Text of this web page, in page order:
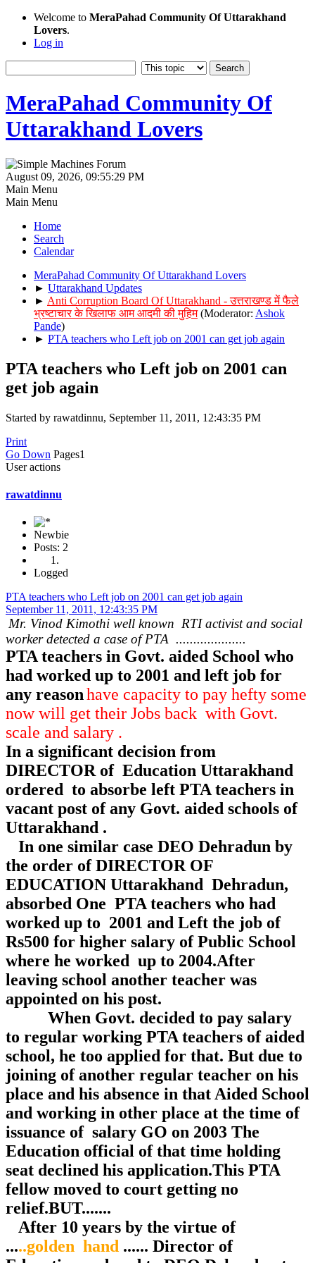
Welcome to MeraPahad Community Of Uttarakhand
Lovers.
Log in
MeraPahad Community Of
Uttarakhand Lovers
August 09, 2026, 09:55:29 PM
Main Menu
Main Menu
Home
Search
Calendar
MeraPahad Community Of Uttarakhand Lovers
► Uttarakhand Updates
► Anti Corruption Board Of Uttarakhand - उत्तराखण्ड में फैले
भ्रष्टाचार के खिलाफ आम आदमी की मुहिम (Moderator: Ashok
Pande)
► PTA teachers who Left job on 2001 can get job again
PTA teachers who Left job on 2001 can
get job again
Started by rawatdinnu, September 11, 2011, 12:43:35 PM
Print
Go Down Pages1
User actions
rawatdinnu
Newbie
Posts: 2
Logged
PTA teachers who Left job on 2001 can get job again
September 11, 2011, 12:43:35 PM
Mr. Vinod Kimothi well known RTI activist and social
worker detected a case of PTA ....................
PTA teachers in Govt. aided School who
had worked up to 2001 and left job for
any reasonhave capacity to pay hefty some
now will get their Jobs back with Govt.
scale and salary .
In a significant decision from
DIRECTOR of Education Uttarakhand
ordered to absorbe left PTA teachers in
vacant post of any Govt. aided schools of
Uttarakhand .
In one similar case DEO Dehradun by
the order of DIRECTOR OF
EDUCATION Uttarakhand Dehradun,
absorbed One PTA teachers who had
worked up to 2001 and Left the job of
Rs500 for higher salary of Public School
where he worked up to 2004.After
leaving school another teacher was
appointed on his post.
When Govt. decided to pay salary
to regular working PTA teachers of aided
school, he too applied for that. But due to
joining of another regular teacher on his
place and his absence in that Aided School
and working in other place at the time of
issuance of salary GO on 2003 The
Education official of that time holding
seat declined his application.This PTA
fellow moved to court getting no
relief.BUT.......
After 10 years by the virtue of
.....golden hand ...... Director of